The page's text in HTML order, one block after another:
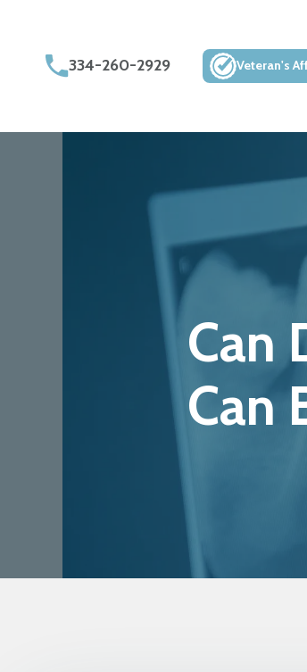
334-260-2929 Veteran's
Can
Can